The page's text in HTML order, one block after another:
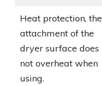
Heat protection, the
attachment of the
dryer surface does
not overheat when
using.